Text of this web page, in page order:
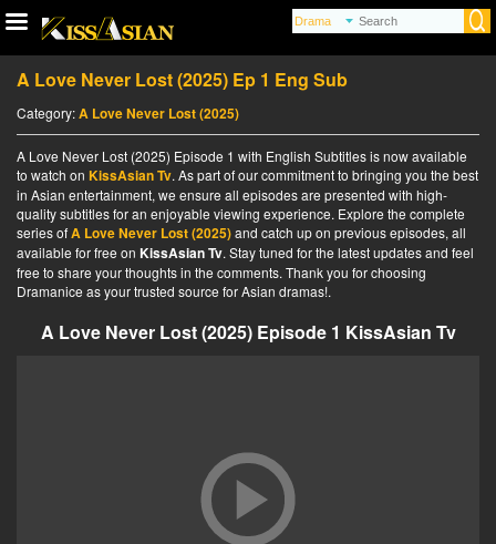
A Love Never Lost (2025) Ep 1 Eng Sub
Category:A Love Never Lost (2025)
A Love Never Lost (2025) Episode 1 with English Subtitles is now available
to watch on KissAsian Tv. As part of our commitment to bringing you the best
in Asian entertainment, we ensure all episodes are presented with high-
quality subtitles for an enjoyable viewing experience. Explore the complete
series ofA Love Never Lost (2025)and catch up on previous episodes, all
available for free on KissAsian Tv. Stay tuned for the latest updates and feel
free to share your thoughts in the comments. Thank you for choosing
Dramanice as your trusted source for Asian dramas!.
A Love Never Lost (2025) Episode 1 KissAsian Tv